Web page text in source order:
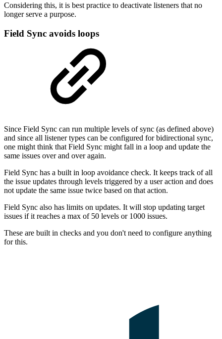
Considering this, it is best practice to deactivate listeners that no
longer serve a purpose.
Field Sync avoids loops
Since Field Sync can run multiple levels of sync (as defined above)
and since all listener types can be configured for bidirectional sync,
one might think that Field Sync might fall in a loop and update the
same issues over and over again.
Field Sync has a built in loop avoidance check. It keeps track of all
the issue updates through levels triggered by a user action and does
not update the same issue twice based on that action.
Field Sync also has limits on updates. It will stop updating target
issues if it reaches a max of 50 levels or 1000 issues.
These are built in checks and you don't need to configure anything
for this.